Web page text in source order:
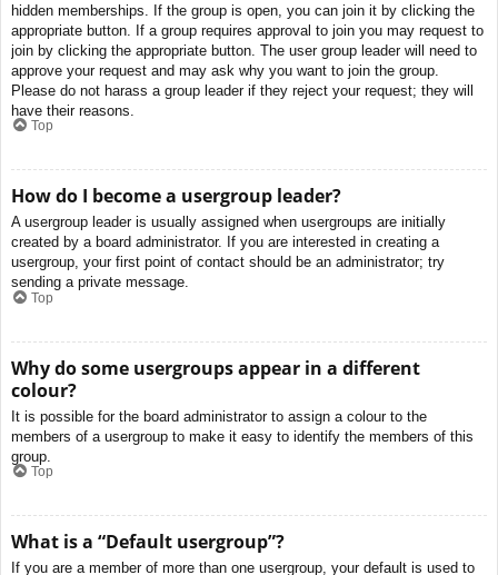
hidden memberships. If the group is open, you can join it by clicking the
appropriate button. If a group requires approval to join you may request to
join by clicking the appropriate button. The user group leader will need to
approve your request and may ask why you want to join the group.
Please do not harass a group leader if they reject your request; they will
have their reasons.
Top
How do I become a usergroup leader?
A usergroup leader is usually assigned when usergroups are initially
created by a board administrator. If you are interested in creating a
usergroup, your first point of contact should be an administrator; try
sending a private message.
Top
Why do some usergroups appear in a different
colour?
It is possible for the board administrator to assign a colour to the
members of a usergroup to make it easy to identify the members of this
group.
Top
What is a “Default usergroup”?
If you are a member of more than one usergroup, your default is used to